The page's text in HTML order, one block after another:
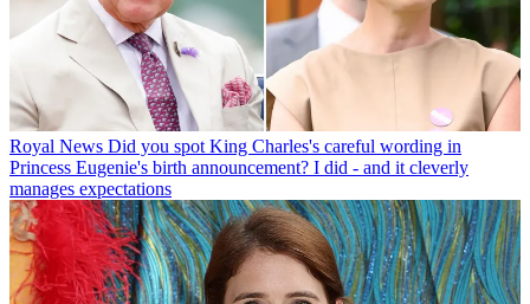
Royal News Did you spot King Charles's careful wording in
Princess Eugenie's birth announcement? I did - and it cleverly
manages expectations